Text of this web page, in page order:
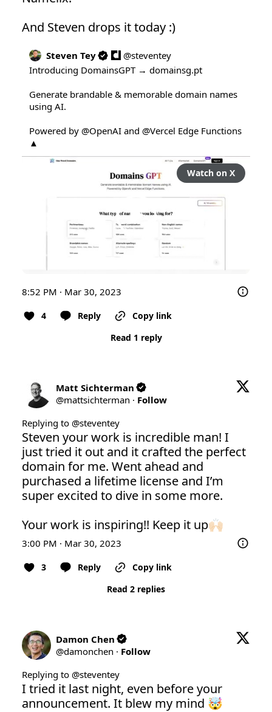
And Steven drops it today :)
Steven Tey @steventey
Introducing DomainsGPT → domainsg.pt
Generate brandable & memorable domain names
using AI.
Powered by @OpenAI and @Vercel Edge Functions
▲
Watch on X
8:52 PM · Mar 30, 2023
4 Reply
Copy link
Read 1 reply
Matt Sichterman
@mattsichterman · Follow
Replying to @steventey
Steven your work is incredible man! I
just tried it out and it crafted the perfect
domain for me. Went ahead and
purchased a lifetime license and I’m
super excited to dive in some more.
Your work is inspiring!! Keep it up🙌🏻
3:00 PM · Mar 30, 2023
3 Reply
Copy link
Read 2 replies
Damon Chen
@damonchen · Follow
Replying to @steventey
I tried it last night, even before your
announcement. It blew my mind 🤯